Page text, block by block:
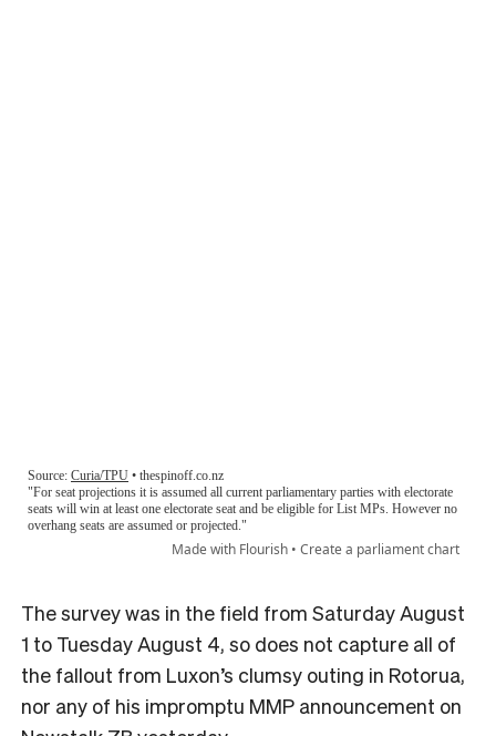
The survey was in the field from Saturday August
1 to Tuesday August 4, so does not capture all of
the fallout from Luxon’s clumsy outing in Rotorua,
nor any of his impromptu MMP announcement on